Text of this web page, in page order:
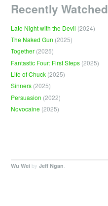
Recently Watched
Late Night with the Devil (2024)
The Naked Gun (2025)
Together (2025)
Fantastic Four: First Steps (2025)
Life of Chuck (2025)
Sinners (2025)
Persuasion (2022)
Novocaine (2025)
Wu Wei by Jeff Ngan